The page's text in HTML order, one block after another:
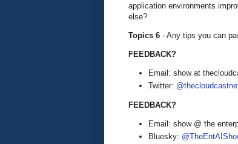
application environments
else?
Topics 6 - Any tips you can
FEEDBACK?
Email: show at
Twitter:
FEEDBACK?
Email: show @ the
Bluesky: